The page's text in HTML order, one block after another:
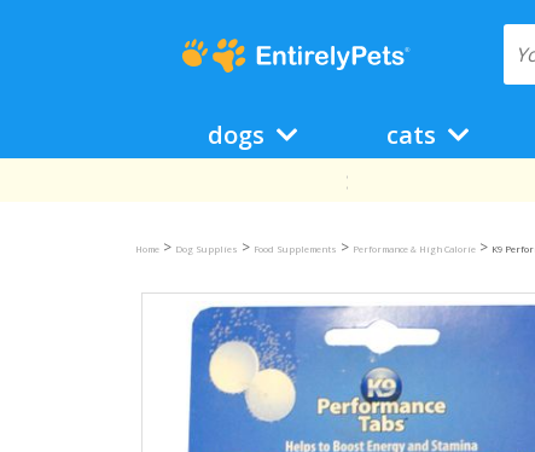
dogs cats
Home > Dog Supplies > Food Supplements > Performance & High Calorie > K9